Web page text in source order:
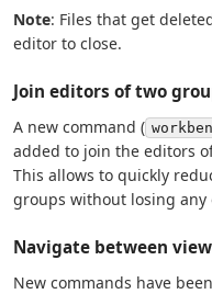
Note: Files that get
editor to close.
Join editors of two
A new command (
added to join the editors
This allows to quickly
groups without losing
Navigate between
New commands have